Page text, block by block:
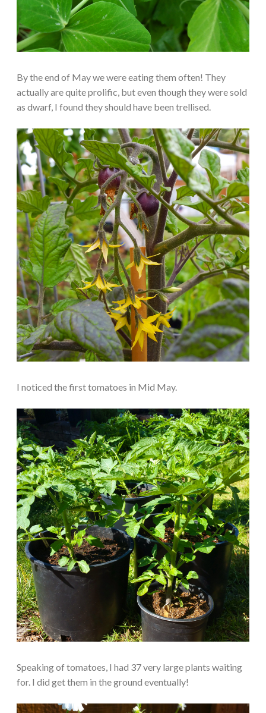
By the end of May we were eating them often! They
actually are quite prolific, but even though they were sold
as dwarf, I found they should have been trellised.
I noticed the first tomatoes in Mid May.
Speaking of tomatoes, I had 37 very large plants waiting
for. I did get them in the ground eventually!